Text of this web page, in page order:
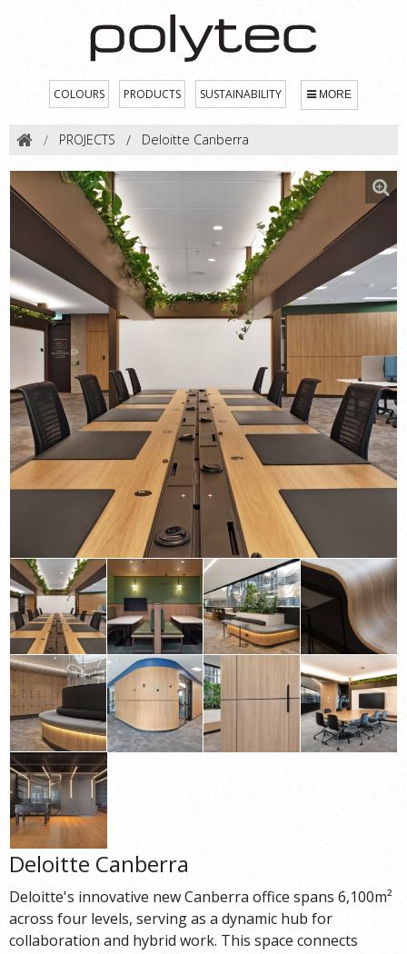
COLOURS PRODUCTS SUSTAINABILITY MORE
PROJECTS Deloitte Canberra
Deloitte Canberra
Deloitte's innovative new Canberra office spans 6,100m²
across four levels, serving as a dynamic hub for
collaboration and hybrid work. This space connects